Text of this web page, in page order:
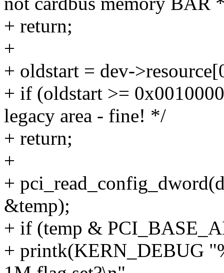
+ return;
+
+ oldstart = dev-
+ if (oldstart >=
legacy area - fine! */
+ return;
+
+
&temp);
+ if (temp &
+ printk(KERN_DEBUG